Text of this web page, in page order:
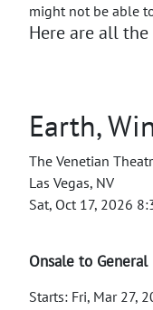
might not be able
Here are all
Earth,
The Venetian
Las Vegas, NV
Sat, Oct 17, 2026
Onsale to
Starts: Fri, Mar 27,